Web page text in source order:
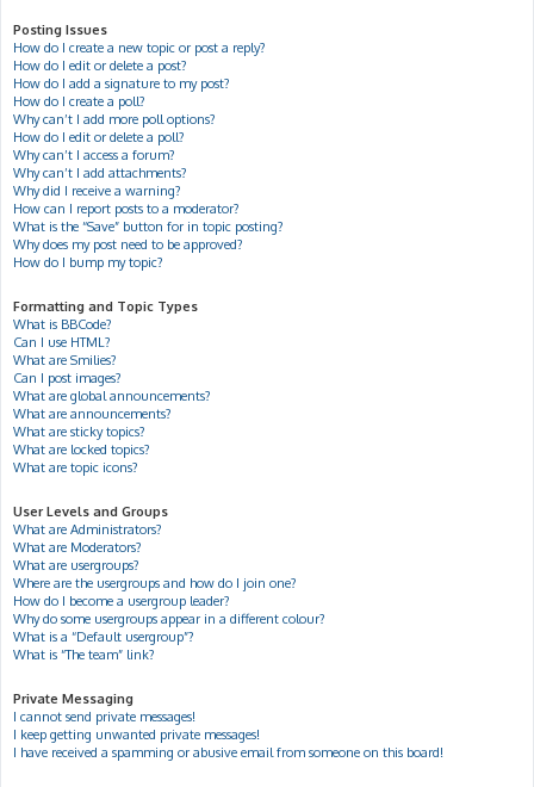
Posting Issues
How do I create a new topic or post a reply?
How do I edit or delete a post?
How do I add a signature to my post?
How do I create a poll?
Why can’t I add more poll options?
How do I edit or delete a poll?
Why can’t I access a forum?
Why can’t I add attachments?
Why did I receive a warning?
How can I report posts to a moderator?
What is the “Save” button for in topic posting?
Why does my post need to be approved?
How do I bump my topic?
Formatting and Topic Types
What is BBCode?
Can I use HTML?
What are Smilies?
Can I post images?
What are global announcements?
What are announcements?
What are sticky topics?
What are locked topics?
What are topic icons?
User Levels and Groups
What are Administrators?
What are Moderators?
What are usergroups?
Where are the usergroups and how do I join one?
How do I become a usergroup leader?
Why do some usergroups appear in a different colour?
What is a “Default usergroup”?
What is “The team” link?
Private Messaging
I cannot send private messages!
I keep getting unwanted private messages!
I have received a spamming or abusive email from someone on this board!